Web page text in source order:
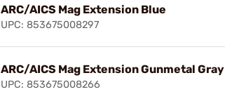
ARC/AICS Mag Extension Blue
UPC: 853675008297
ARC/AICS Mag Extension Gunmetal Gray
UPC: 853675008266